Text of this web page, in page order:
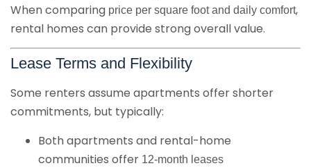
When comparing price per square foot and daily comfort,
rental homes can provide strong overall value.
Lease Terms and Flexibility
Some renters assume apartments offer shorter
commitments, but typically:
Both apartments and rental-home
communities offer 12-month leases